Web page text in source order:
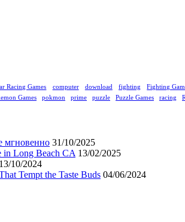
Racing Games computer download fighting Fighting
Games pokmon prime puzzle Puzzle Games racing
мгновенно 31/10/2025
in Long Beach CA 13/02/2025
13/10/2024
Tempt the Taste Buds 04/06/2024